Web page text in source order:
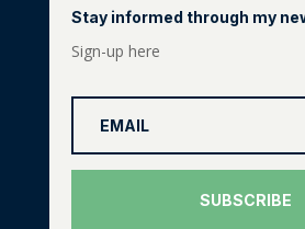
Stay informed through my
Sign-up here
SUBSCRIBE